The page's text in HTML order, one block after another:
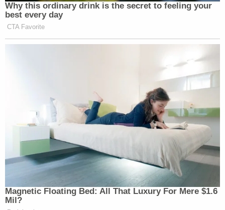
Why this ordinary drink is the secret to feeling your
best every day
CTA Favorite
Magnetic Floating Bed: All That Luxury For Mere $1.6
Mil?